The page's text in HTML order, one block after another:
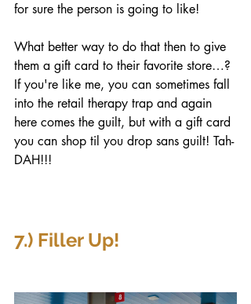
for sure the person is going to like!
What better way to do that then to give
them a gift card to their favorite store…?
If you're like me, you can sometimes fall
into the retail therapy trap and again
here comes the guilt, but with a gift card
you can shop til you drop sans guilt! Tah-
DAH!!!
7.) Filler Up!